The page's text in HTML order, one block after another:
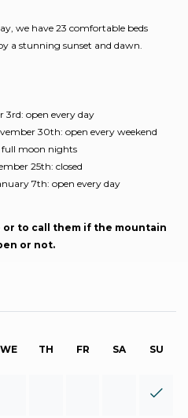
we have 23 comfortable beds
a stunning sunset and dawn.
3rd: open every day
30th: open every weekend
moon nights
25th: closed
7th: open every day
to call them if the mountain
or not.
WE TH FR SA SU